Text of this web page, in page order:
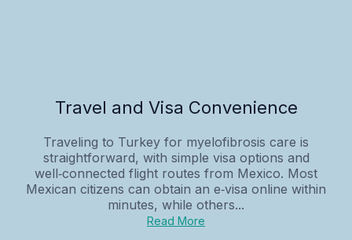
Travel and Visa Convenience
Traveling to Turkey for myelofibrosis care is
straightforward, with simple visa options and
well‑connected flight routes from Mexico. Most
Mexican citizens can obtain an e‑visa online within
minutes, while others...
Read More